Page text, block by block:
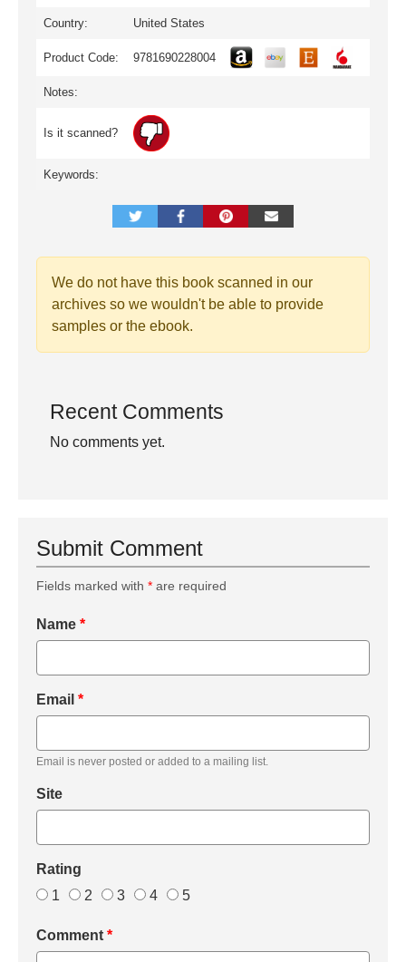
Country: United States
Product Code: 9781690228004
Notes:
Is it scanned?
Keywords:
We do not have this book scanned in our
archives so we wouldn't be able to provide
samples or the ebook.
Recent Comments
No comments yet.
Submit Comment
Fields marked with * are required
Name *
Email *
Email is never posted or added to a mailing list.
Site
Rating
1
2 3 4 5
Comment *